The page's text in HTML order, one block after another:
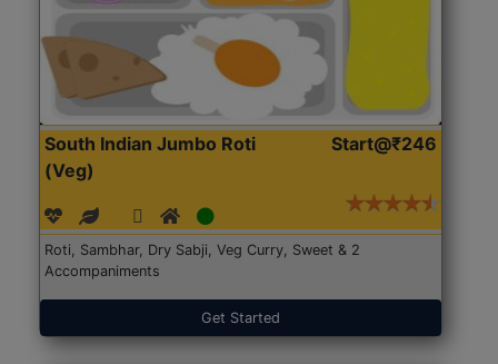
South Indian Jumbo Roti
(Veg)
Start@₹246
Roti, Sambhar, Dry Sabji, Veg Curry, Sweet & 2
Accompaniments
Get Started